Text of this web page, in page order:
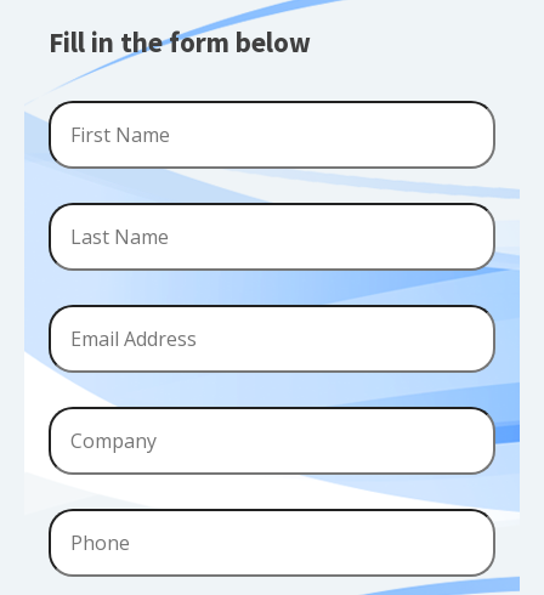
Fill in the form below
First
Name *
Last
Name *
Email *
Company
Phone *